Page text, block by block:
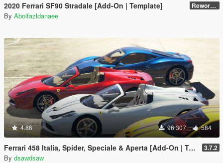
2020 Ferrari SF90 Stradale [Add-On | Template] Reworked 1.0
By Abolfazldanaee
4.86 96 307 584
Ferrari 458 Italia, Spider, Speciale & Aperta [Add-On | Tuning | Animated Roof | Livery] 3.7.2
By dsawdsaw